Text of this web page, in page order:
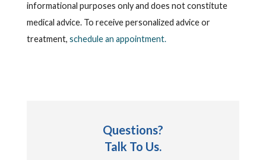
informational purposes only and does not constitute
medical advice. To receive personalized advice or
treatment, schedule an appointment.
Questions?
Talk To Us.